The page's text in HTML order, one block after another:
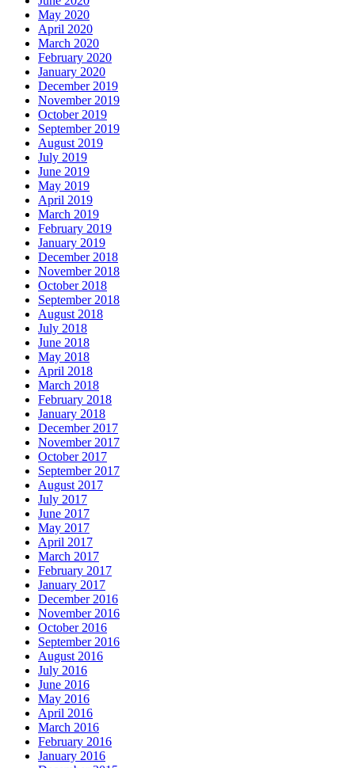
May 2020
April 2020
March 2020
February 2020
January 2020
December 2019
November 2019
October 2019
September 2019
August 2019
July 2019
June 2019
May 2019
April 2019
March 2019
February 2019
January 2019
December 2018
November 2018
October 2018
September 2018
August 2018
July 2018
June 2018
May 2018
April 2018
March 2018
February 2018
January 2018
December 2017
November 2017
October 2017
September 2017
August 2017
July 2017
June 2017
May 2017
April 2017
March 2017
February 2017
January 2017
December 2016
November 2016
October 2016
September 2016
August 2016
July 2016
June 2016
May 2016
April 2016
March 2016
February 2016
January 2016